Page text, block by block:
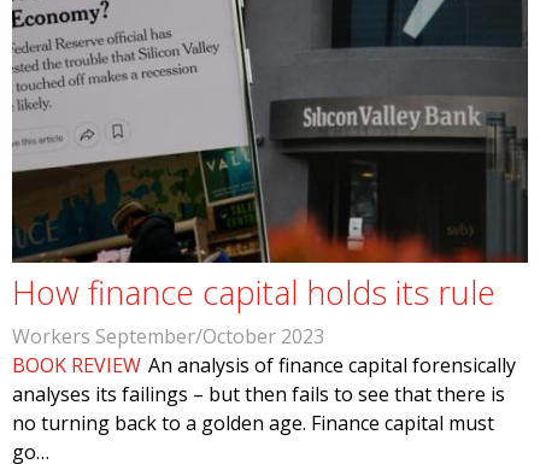
How finance capital holds its rule
Workers September/October 2023
BOOK REVIEW An analysis of finance capital forensically
analyses its failings – but then fails to see that there is
no turning back to a golden age. Finance capital must
go…